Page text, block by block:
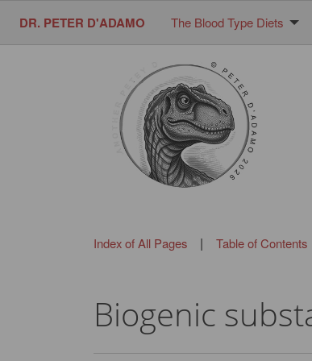
DR. PETER D'ADAMO The Blood Type Diets
Index of All Pages| Table of Contents
Biogenic